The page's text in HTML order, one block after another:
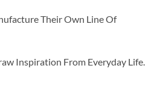
Their Own Line Of
Inspiration From Everyday Life.